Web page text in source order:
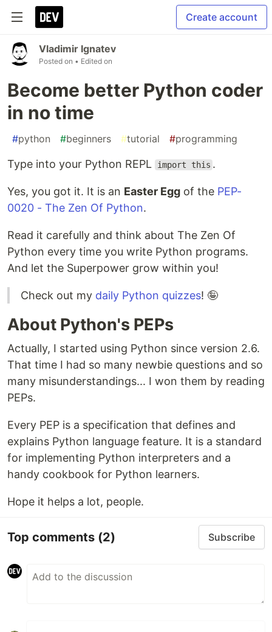
Create account
Vladimir Ignatev
Posted on • Edited on
Become better Python coder
in no time
#python #beginners #tutorial #programming
Type into your Python REPL import this .
Yes, you got it. It is an Easter Egg of the PEP-
0020 - The Zen Of Python.
Read it carefully and think about The Zen Of
Python every time you write Python programs.
And let the Superpower grow within you!
Check out my daily Python quizzes! 🤪
About Python's PEPs
Actually, I started using Python since version 2.6.
That time I had so many newbie questions and so
many misunderstandings... I won them by reading
PEPs.
Every PEP is a specification that defines and
explains Python language feature. It is a standard
for implementing Python interpreters and a
handy cookbook for Python learners.
Hope it helps a lot, people.
Top comments (2) Subscribe